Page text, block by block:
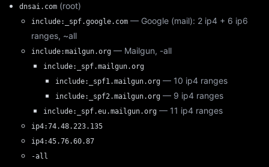
dnsai.com (root)
include:_spf.google.com — Google (mail): 2 ip4 + 6 ip6
ranges, ~all
include:mailgun.org — Mailgun, -all
include:_spf.mailgun.org
include:_spf1.mailgun.org — 10 ip4 ranges
include:_spf2.mailgun.org — 9 ip4 ranges
include:_spf.eu.mailgun.org — 11 ip4 ranges
ip4:74.48.223.135
ip4:45.76.60.87
-all